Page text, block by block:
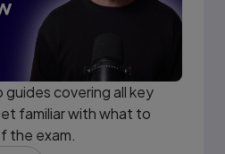
covering all key
familiar with what to
the exam.